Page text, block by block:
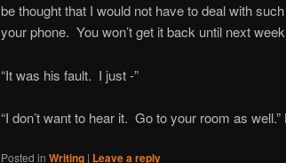
be thought that I would not have to deal with
your phone. You won’t get it back until next
“It was his fault. I just -”
“I don’t want to hear it. Go to your room as
Posted in Writing | Leave a reply